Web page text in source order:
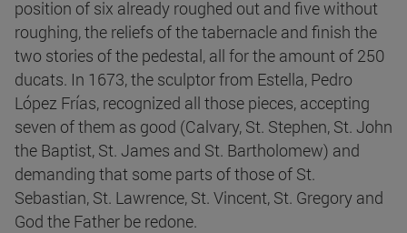
position of six already roughed out and five without
roughing, the reliefs of the tabernacle and finish the
two stories of the pedestal, all for the amount of 250
ducats. In 1673, the sculptor from Estella, Pedro
López Frías, recognized all those pieces, accepting
seven of them as good (Calvary, St. Stephen, St. John
the Baptist, St. James and St. Bartholomew) and
demanding that some parts of those of St.
Sebastian, St. Lawrence, St. Vincent, St. Gregory and
God the Father be redone.